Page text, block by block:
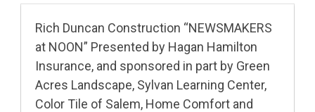
Rich Duncan Construction “NEWSMAKERS
at NOON” Presented by Hagan Hamilton
Insurance, and sponsored in part by Green
Acres Landscape, Sylvan Learning Center,
Color Tile of Salem, Home Comfort and